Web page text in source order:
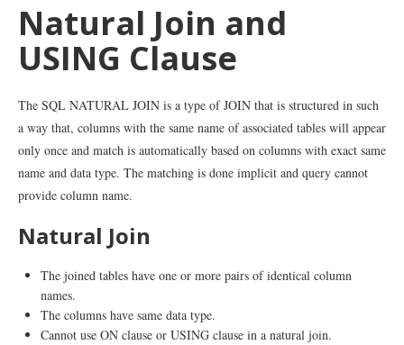
Natural Join and
USING Clause
The SQL NATURAL JOIN is a type of JOIN that is structured in such
a way that, columns with the same name of associated tables will appear
only once and match is automatically based on columns with exact same
name and data type. The matching is done implicit and query cannot
provide column name.
Natural Join
The joined tables have one or more pairs of identical column
names.
The columns have same data type.
Cannot use ON clause or USING clause in a natural join.